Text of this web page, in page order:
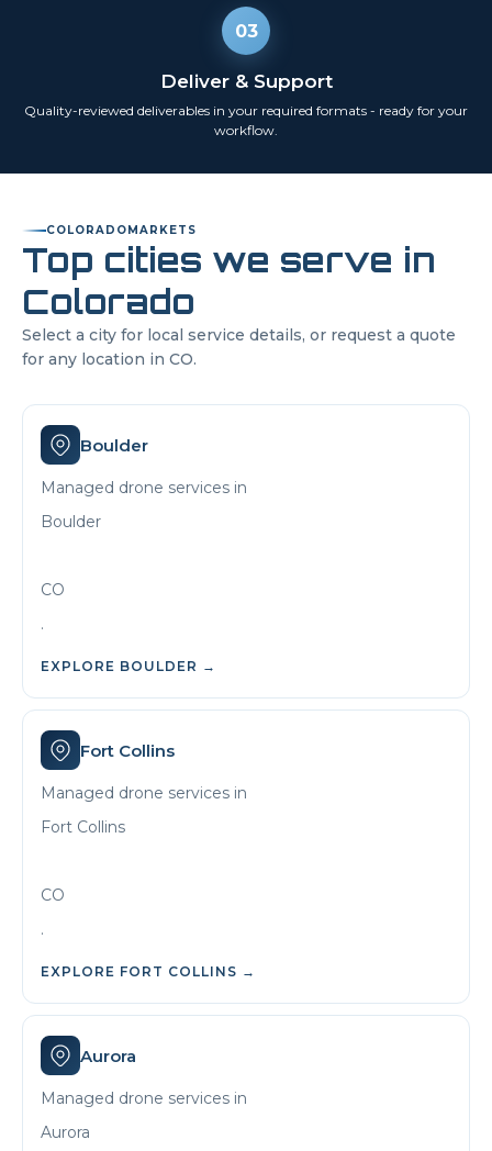
03
Deliver & Support
Quality-reviewed deliverables in your required formats - ready for your
workflow.
COLORADO MARKETS
Top cities we serve in
Colorado
Select a city for local service details, or request a quote
for any location in CO.
Boulder
Managed drone services in
Boulder
CO
.
EXPLORE BOULDER →
Fort Collins
Managed drone services in
Fort Collins
CO
.
EXPLORE FORT COLLINS →
Aurora
Managed drone services in
Aurora